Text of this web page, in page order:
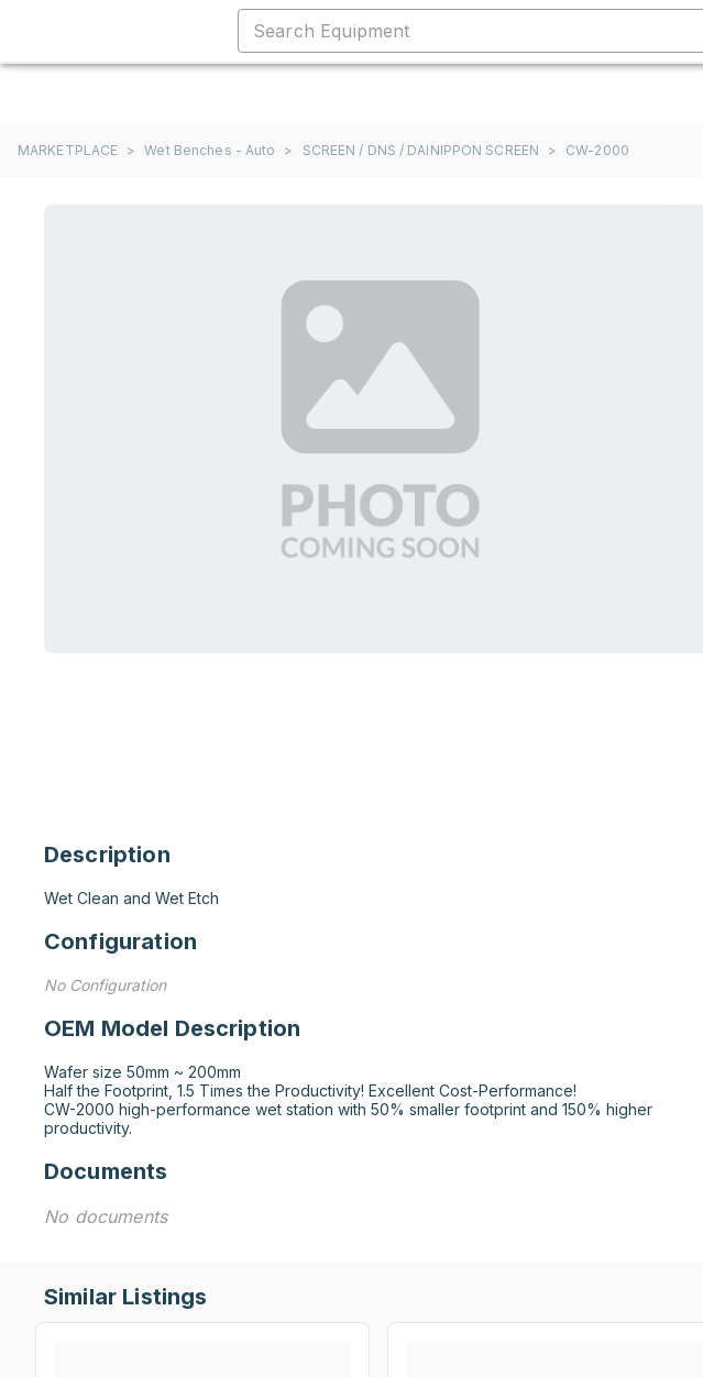
MARKETPLACE > Wet Benches - Auto > SCREEN / DNS / DAINIPPON SCREEN > CW-2000
Description
Wet Clean and Wet Etch
Configuration
No Configuration
OEM Model Description
Wafer size 50mm ~ 200mm
Half the Footprint, 1.5 Times the Productivity! Excellent Cost-Performance!
CW-2000 high-performance wet station with 50% smaller footprint and 150% higher
productivity.
Documents
No documents
Similar Listings